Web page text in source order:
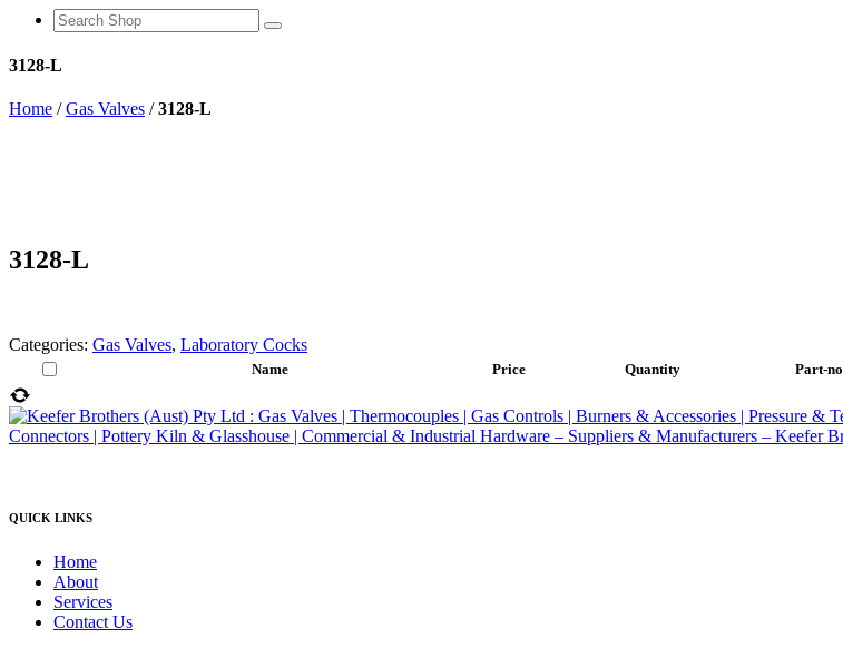
3128-L
Home /Gas Valves /3128-L
3128-L
Categories: Gas Valves, Laboratory Cocks
Name Price Quantity Part-no
QUICK LINKS
Home
About
Services
Contact Us